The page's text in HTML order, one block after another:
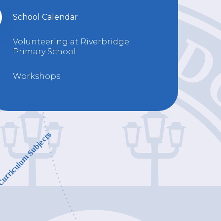
School Calendar
Volunteering at Riverbridge
Primary School
Workshops
Subjects